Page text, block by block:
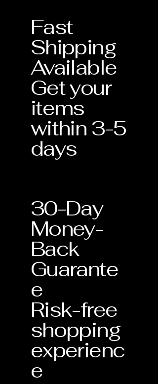
Stone Security: Tightening of prongs
or settings to ensure your gemstones
remain secure.
Professional Cleaning: One
complimentary deep clean and
standards for quality and
craftsmanship.
Verification of Materials
: Confirmation
of metal purity and gemstone type.
Craftsmanship Guarantee
: Assurance
that your piece was handmade with
precision in the USA.
Lifetime Support: This document
validates your eligibility for our
Lifetime Warranty services.
Fast
Shipping
Available
Get your
items
within 3-5
days
30-Day
Money-
Back
Guarante
e
Risk-free
shopping
experienc
e